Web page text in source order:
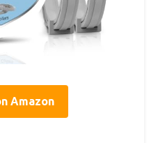
Amazon